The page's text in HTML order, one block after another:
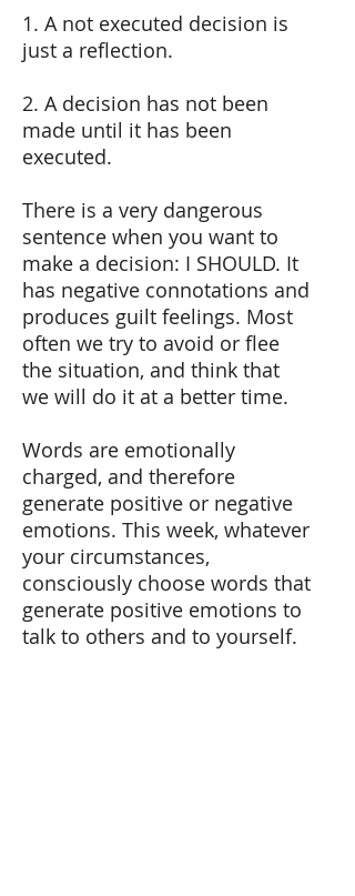
1. A not executed decision is
just a reflection.
2. A decision has not been
made until it has been
executed.
There is a very dangerous
sentence when you want to
make a decision: I SHOULD. It
has negative connotations and
produces guilt feelings. Most
often we try to avoid or flee
the situation, and think that
we will do it at a better time.
Words are emotionally
charged, and therefore
generate positive or negative
emotions. This week, whatever
your circumstances,
consciously choose words that
generate positive emotions to
talk to others and to yourself.